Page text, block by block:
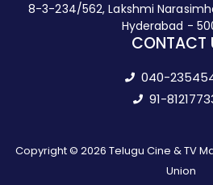
8-3-234/562, Lakshmi
Hyderabad -
CONTACT
040-
91-
Copyright © 2026 Telugu Cine & TV
Union